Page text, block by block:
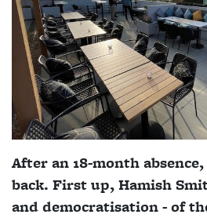
After an 18-month
back. First up, Hamish
and democratisation - of